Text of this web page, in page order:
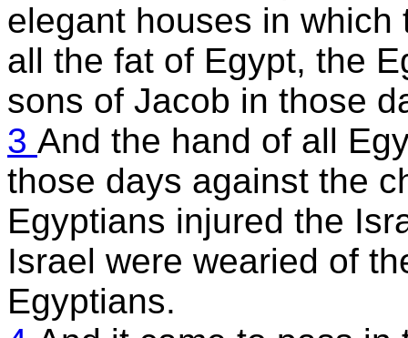
elegant houses in
all the fat of Egypt, the
sons of Jacob in those
3 And the hand of all
those days against the
Egyptians injured the
Israel were wearied of
Egyptians.